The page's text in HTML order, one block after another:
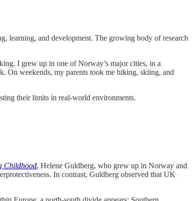
learning, and development. The growing body of research
I grew up in one of Norway’s major cities, in a
On weekends, my parents took me hiking, skiing, and
their limits in real-world environments.
Childhood, Helene Guldberg, who grew up in Norway and
In contrast, Guldberg observed that UK